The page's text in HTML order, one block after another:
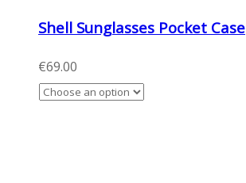
Shell Sunglasses Pocket Case
€69.00